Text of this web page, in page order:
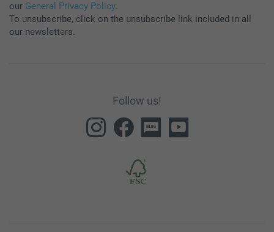
our General Privacy Policy.
To unsubscribe, click on the unsubscribe link included in all
our newsletters.
Follow us!